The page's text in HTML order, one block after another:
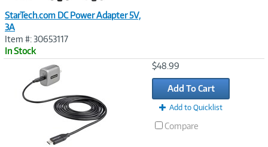
StarTech.com DC Power Adapter 5V,
3A
Item #: 30653117
In Stock
$48.99
Add To Cart
Add to Quicklist
Compare